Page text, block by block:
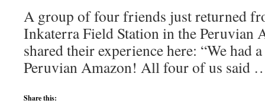
A group of four friends just returned
Inkaterra Field Station in the Peruvian
shared their experience here: “We had
Peruvian Amazon! All four of us said
Share this: